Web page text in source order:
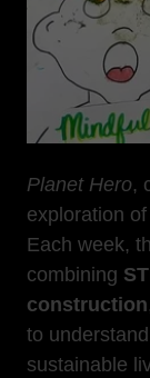
Planet Hero,
exploration
Each week,
combining
construction
to
sustainable